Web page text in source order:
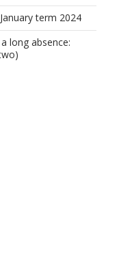
term 2024
long absence: